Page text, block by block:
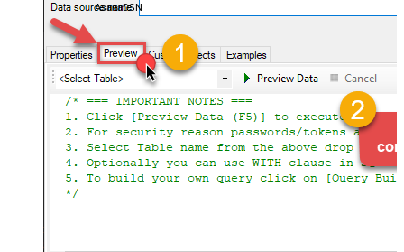
AsanaDSN